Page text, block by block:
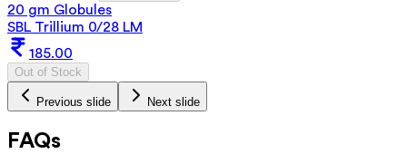
20 gm Globules
SBL Trillium 0/28 LM
185.00
Out of Stock
Previous slide Next slide
FAQs